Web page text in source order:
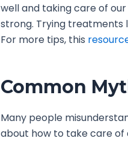
well and taking care of
strong. Trying treatments
For more tips, this
Common
Many people
about how to take care of